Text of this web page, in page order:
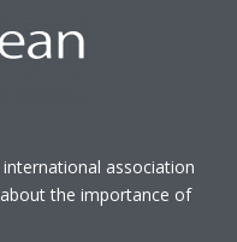
international association
the importance of